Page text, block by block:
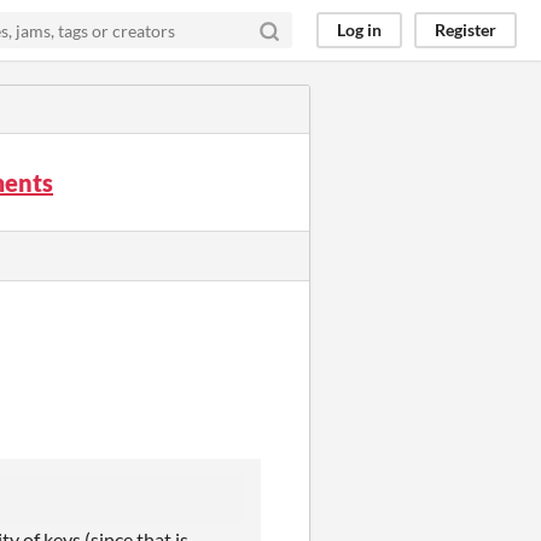
Log in Register